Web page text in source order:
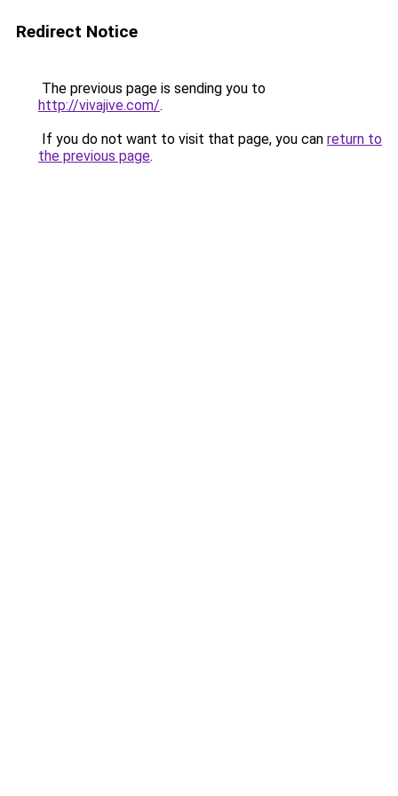
Redirect Notice
The previous page is sending you to
http://vivajive.com/.
If you do not want to visit that page, you can return to
the previous page.